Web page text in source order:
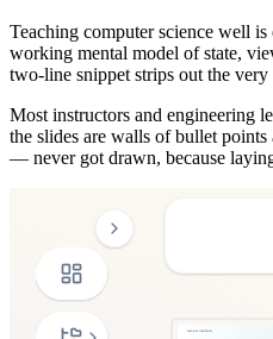
Teaching computer science well
working mental model of state,
two-line snippet strips out the
Most instructors and engineering
the slides are walls of bullet
— never got drawn, because